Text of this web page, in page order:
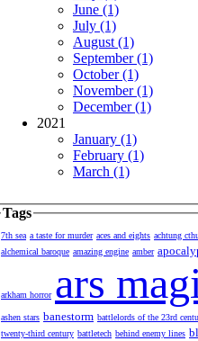
June (1)
July (1)
August (1)
September (1)
October (1)
November (1)
December (1)
2021
January (1)
February (1)
March (1)
Tags
7th sea a taste for murder aces and eights achtung
alchemical baroque amazing engine amber
arkham horror ars
ashen stars banestorm battlelords of the 23rd
twenty-third century battletech behind enemy lines